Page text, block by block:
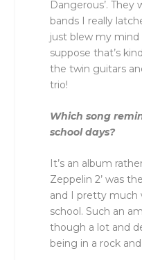
Dangerous’.
bands I really
just blew my mind
suppose that’s
the twin guitars
trio!
Which song
school days?
It’s an album
Zeppelin 2’ was
and I pretty much
school. Such an
though a lot and
being in a rock